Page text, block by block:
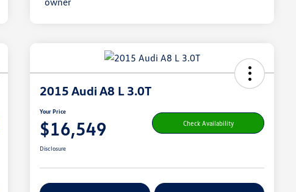
2015 Audi A8 L 3.0T
Your Price
$16,549 Check Availability
Disclosure